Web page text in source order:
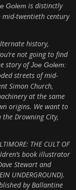
Golem is distinctly
twentieth century
history,
not going to find
story ofJoe Golem:
streets of mid-
Simon Church,
at the same
origins. We want to
the Drowning City,
THE CULT OF
book illustrator
Stewart and
UNDERGROUND).
by Ballantine